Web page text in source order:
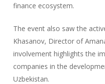
finance ecosystem.
The event also saw the
Khasanov, Director of
involvement highlights the
companies in the
Uzbekistan.